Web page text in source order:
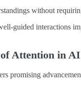
without
guided interactions
Attention in AI
promising